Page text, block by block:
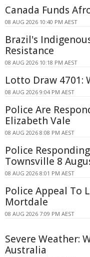
Canada Funds
08 AUG 2026 10:40 PM AEST
Brazil's
Resistance
08 AUG 2026 10:18 PM AEST
Lotto Draw 4701:
08 AUG 2026 9:04 PM AEST
Police Are
Elizabeth Vale
08 AUG 2026 8:08 PM AEST
Police
Townsville 8
08 AUG 2026 8:01 PM AEST
Police Appeal To
Mortdale
08 AUG 2026 7:09 PM AEST
Severe Weather:
Australia